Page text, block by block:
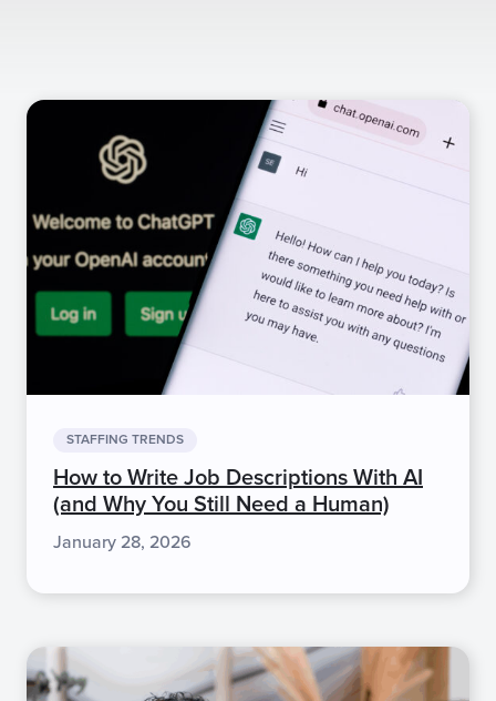
STAFFING TRENDS
How to Write Job Descriptions With AI
(and Why You Still Need a Human)
January 28, 2026